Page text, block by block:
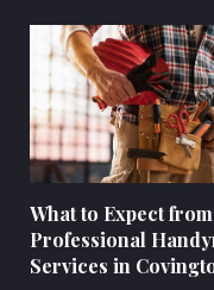
What to Expect from
Professional
Services in